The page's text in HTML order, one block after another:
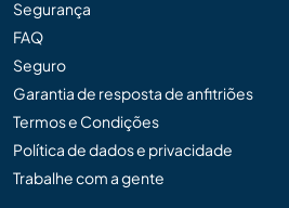
Segurança
FAQ
Seguro
Garantia de resposta de anfitriões
Termos e Condições
Política de dados e privacidade
Trabalhe com a gente